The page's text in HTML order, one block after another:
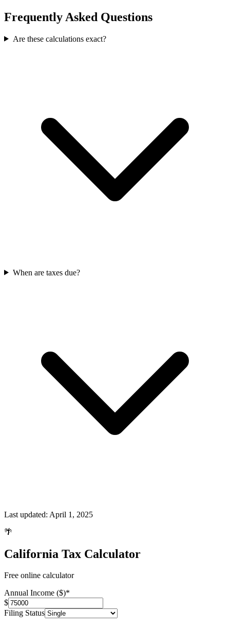
Frequently Asked Questions
Are these calculations exact?
When are taxes due?
Last updated: April 1, 2025
🌴
California Tax Calculator
Free online calculator
Annual Income ($)*
$
Filing Status